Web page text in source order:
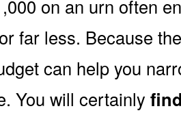
on an urn often
far less. Because
can help you
You will certainly